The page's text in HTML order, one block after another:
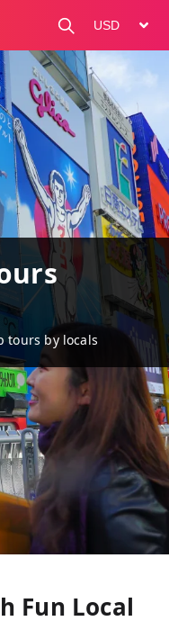
change
tours by locals
Fun Local